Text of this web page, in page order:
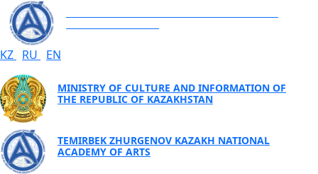
KZ RU EN
MINISTRY OF CULTURE AND INFORMATION OF
THE REPUBLIC OF KAZAKHSTAN
TEMIRBEK ZHURGENOV KAZAKH NATIONAL
ACADEMY OF ARTS